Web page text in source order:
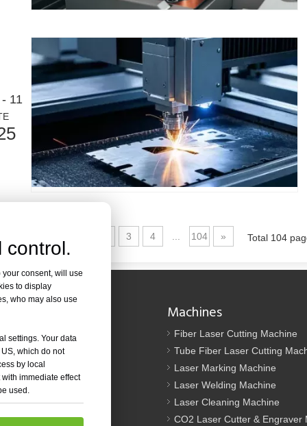
in metal fabrication. It can cut a wide range of materials with
It is known for its precision, efficiency, and versatility. However,
- 11
3 4 104 » Total 104
Us
Machines
Fiber Laser Cutting Machine
Tube Fiber Laser Cutting
Laser Marking Machine
Laser Welding Machine
Laser Cleaning Machine
CO2 Laser Cutter & Engraver
control.
consent, will use
to display
who may also use
settings. Your data
which do not
by local
immediate effect
used.